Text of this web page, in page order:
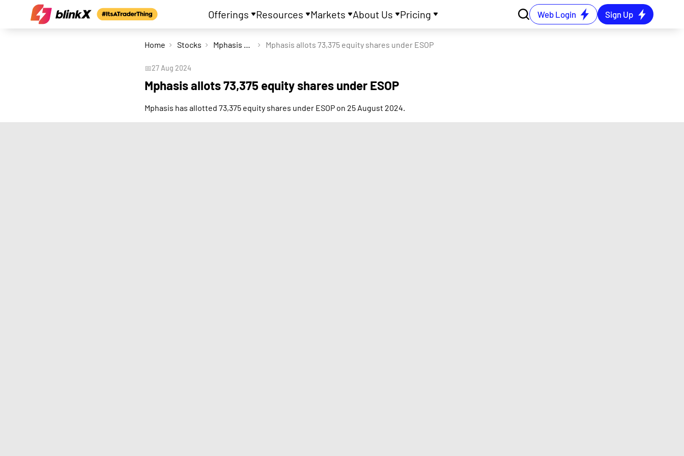
Offerings Resources Markets About Us Pricing Web Login Sign Up
Home Stocks Mphasis Ltd Mphasis allots 73,375 equity shares under ESOP
📅27 Aug 2024
Mphasis allots 73,375 equity shares under ESOP
Mphasis has allotted 73,375 equity shares under ESOP on 25 August 2024.